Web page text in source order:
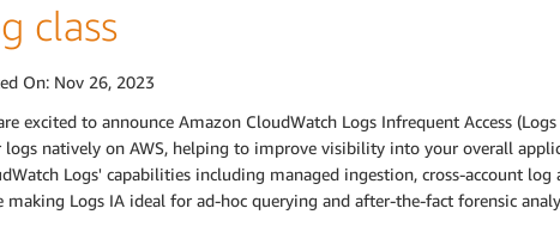
class
On: Nov 26, 2023
excited to announce Amazon CloudWatch Logs Infrequent Access
logs natively on AWS, helping to improve visibility into your overall
Logs' capabilities including managed ingestion, cross-account
making Logs IA ideal for ad-hoc querying and after-the-fact forensic